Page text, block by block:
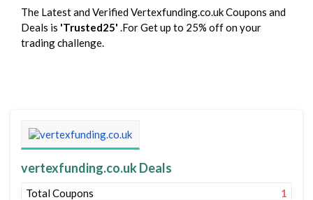
The Latest and Verified Vertexfunding.co.uk Coupons and
Deals is 'Trusted25' .For Get up to 25% off on your
trading challenge.
vertexfunding.co.uk Deals
Total Coupons
1